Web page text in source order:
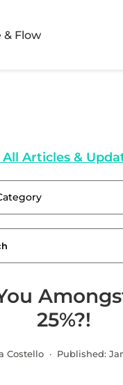
Articles &
25%?!
Costello · Published: